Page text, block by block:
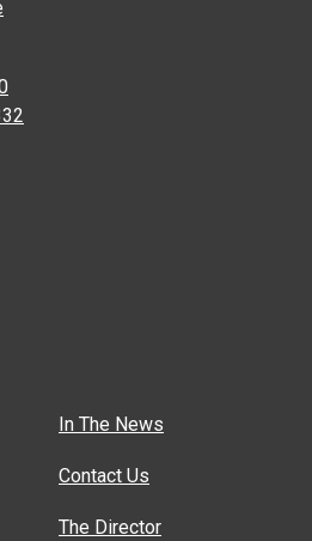
In The News
Contact Us
The Director